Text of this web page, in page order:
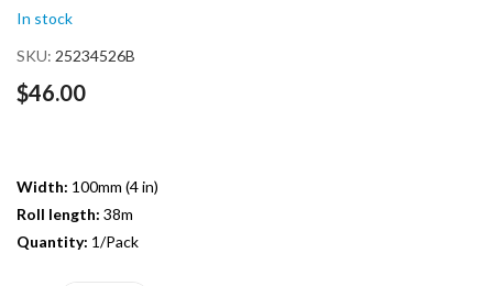
the
images
In stock
SKU 25234526B
$46.00
Width: 100mm (4 in)
Roll length: 38m
Quantity: 1/Pack